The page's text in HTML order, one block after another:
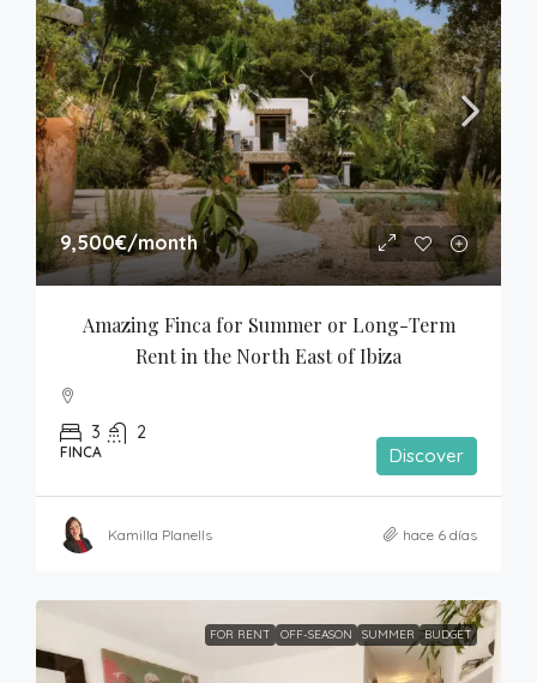
9,500€/month
Amazing Finca for Summer or Long-Term
Rent in the North East of Ibiza
3 2
FINCA Discover
Kamilla Planells hace 6 días
FOR RENT OFF-SEASON SUMMER BUDGET